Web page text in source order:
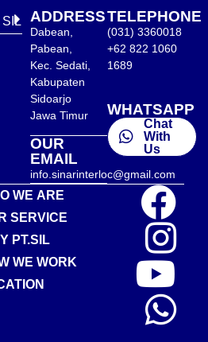
ADDRESS
Dabean,
Pabean,
Kec. Sedati,
Kabupaten
Sidoarjo
Jawa Timur
OUR
EMAIL
info.sinarinterloc@gmail.com
TELEPHONE
(031) 3360018
+62 822 1060
1689
WHATSAPP
Chat
With
Us
WE ARE
SERVICE
PT.SIL
WE WORK